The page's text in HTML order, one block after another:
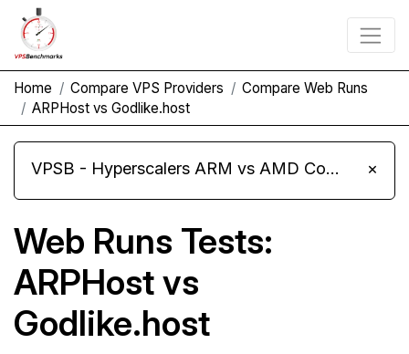
Home Compare VPS Providers
Compare Web Runs
ARPHost vs Godlike.host
VPSB - Hyperscalers ARM vs AMD Compute Instances ×
Web Runs Tests:
ARPHost vs
Godlike.host